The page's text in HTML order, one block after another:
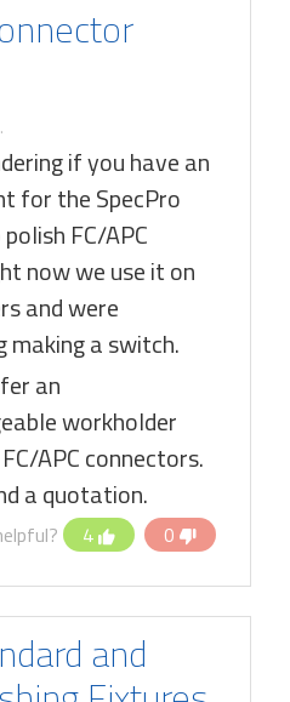
if you have an
for the SpecPro
FC/APC
now we use it on
and were
making a switch.
an
workholder
APC connectors.
a quotation.
4 0
and